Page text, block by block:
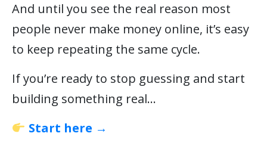
And until you see the real reason most
people never make money online, it’s easy
to keep repeating the same cycle.
If you’re ready to stop guessing and start
building something real…
Start here →